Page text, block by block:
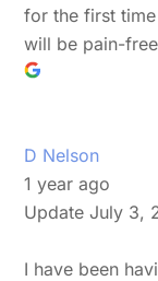
for the first
will be pain-
D Nelson
1 year ago
Update July 3,
I have been